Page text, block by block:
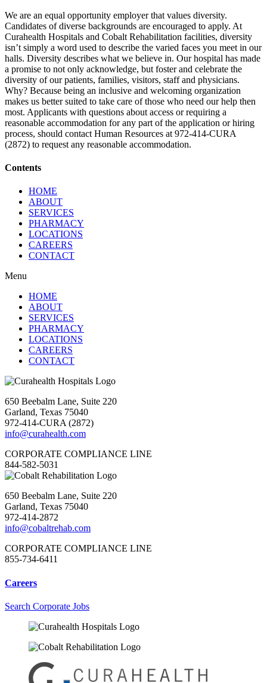
We are an equal opportunity employer that values diversity.
Candidates of diverse backgrounds are encouraged to apply. At
Curahealth Hospitals and Cobalt Rehabilitation facilities, diversity
isn’t simply a word used to describe the varied faces you meet in our
halls. Diversity describes what we believe in. Our hospital has made
a promise to not only acknowledge, but foster and celebrate the
diversity of our patients, families, visitors, staff and physicians.
Why? Because being an inclusive and welcoming organization
makes us better suited to take care of those who need our help then
most. Applicants with questions about access or requiring a
reasonable accommodation for any part of the application or hiring
process, should contact Human Resources at 972-414-CURA
(2872) to request any reasonable accommodation.
Contents
HOME
ABOUT
SERVICES
PHARMACY
LOCATIONS
CAREERS
CONTACT
Menu
HOME
ABOUT
SERVICES
PHARMACY
LOCATIONS
CAREERS
CONTACT
650 Beebalm Lane, Suite 220
Garland, Texas 75040
972-414-CURA (2872)
info@curahealth.com
CORPORATE COMPLIANCE LINE
844-582-5031
650 Beebalm Lane, Suite 220
Garland, Texas 75040
972-414-2872
info@cobaltrehab.com
CORPORATE COMPLIANCE LINE
855-734-6411
Careers
Search Corporate Jobs